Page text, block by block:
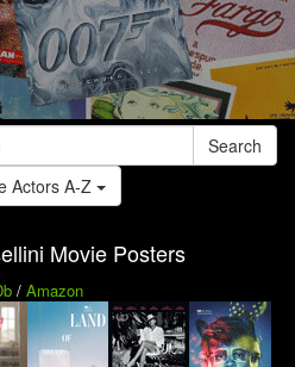
Search
Actors A-Z
Movie Posters
/ Amazon